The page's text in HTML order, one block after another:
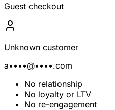
Guest checkout
Unknown customer
a••••@••••.com
No relationship
No loyalty or LTV
No re-engagement